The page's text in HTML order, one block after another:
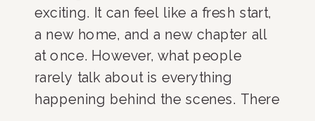
exciting. It can feel like a fresh start,
a new home, and a new chapter all
at once. However, what people
rarely talk about is everything
happening behind the scenes. There